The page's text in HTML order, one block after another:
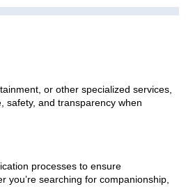
or other specialized services,
safety, and transparency when
processes to ensure
searching for companionship,